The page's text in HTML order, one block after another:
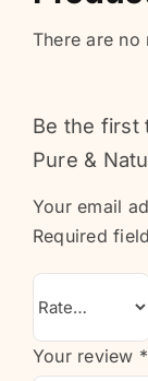
There are no
Be the first
Your email
Required
Your review *